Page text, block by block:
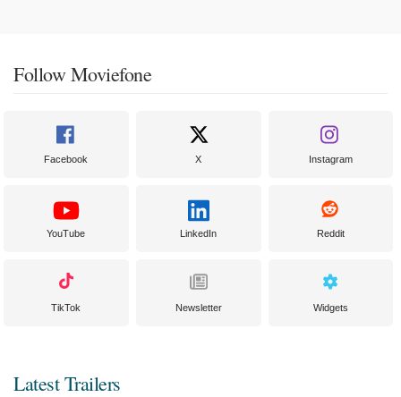
Follow Moviefone
Facebook X Instagram
YouTube LinkedIn Reddit
TikTok Newsletter Widgets
Latest Trailers